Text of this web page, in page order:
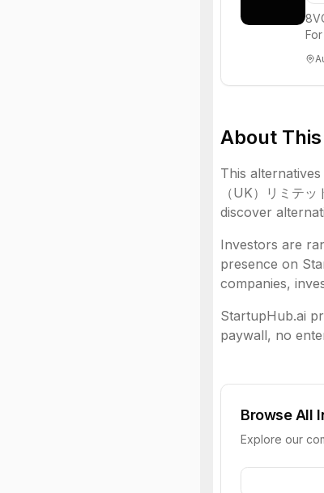
About
This
（UK）リミテッ
discover
Investors are
presence on
companies,
StartupHub.ai
paywall, no
Browse All
Explore our